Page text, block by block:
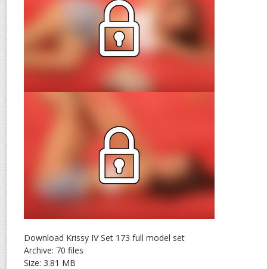
Download Krissy IV Set 173 full model set
Archive: 70 files
Size: 3.81 MB